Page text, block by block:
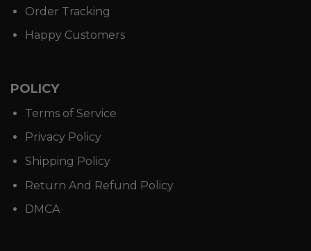
Order Tracking
Happy Customers
POLICY
Terms of Service
Privacy Policy
Shipping Policy
Return And Refund Policy
DMCA